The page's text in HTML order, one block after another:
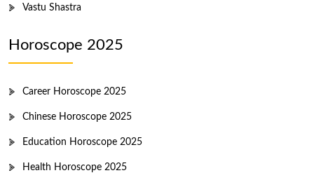
Vastu Shastra
Horoscope 2025
Career Horoscope 2025
Chinese Horoscope 2025
Education Horoscope 2025
Health Horoscope 2025